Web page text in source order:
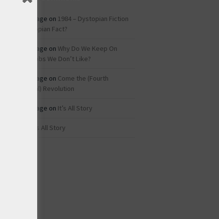
Roz Savage on 1984 – Dystopian Fiction
or Dystopian Fact?
Roz Savage on Why Do We Keep On
Doing Jobs We Don’t Like?
Roz Savage on Come the (Fourth
Industrial) Revolution
Roz Savage on It’s All Story
It’s All Story